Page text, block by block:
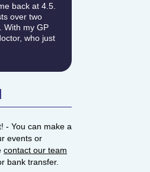
back at 4.5.
over two
With my GP
who just
- You can make a
events or
contact our team
bank transfer.